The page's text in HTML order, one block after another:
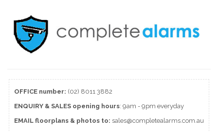
OFFICE number: (02) 8011 3882
ENQUIRY & SALES opening hours: 9am - 9pm everyday
EMAIL floorplans & photos to: sales@completealarms.com.au